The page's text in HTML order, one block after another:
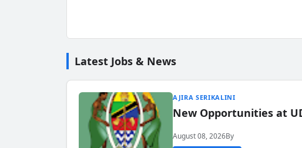
Latest Jobs & News
AJIRA SERIKALINI
New Opportunities at
August 08, 2026By